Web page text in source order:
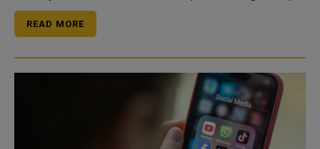
READ MORE